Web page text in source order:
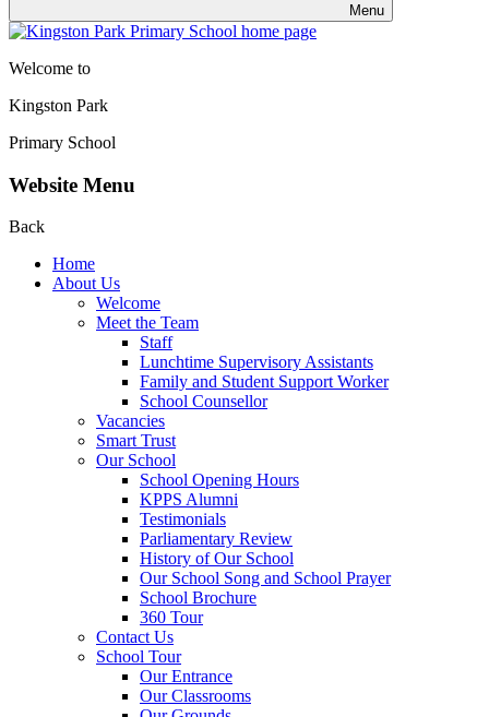
Menu
Welcome to
Kingston Park
Primary School
Website Menu
Back
Home
About Us
Welcome
Meet the Team
Staff
Lunchtime Supervisory Assistants
Family and Student Support Worker
School Counsellor
Vacancies
Smart Trust
Our School
School Opening Hours
KPPS Alumni
Testimonials
Parliamentary Review
History of Our School
Our School Song and School Prayer
School Brochure
360 Tour
Contact Us
School Tour
Our Entrance
Our Classrooms